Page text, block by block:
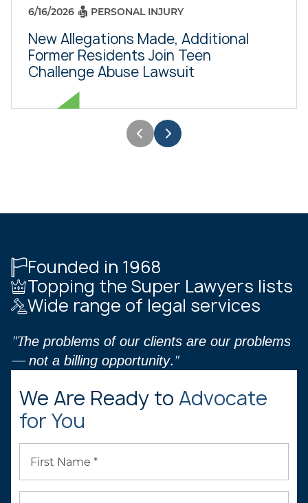
6/16/2026 PERSONAL INJURY
New Allegations Made, Additional
Former Residents Join Teen
Challenge Abuse Lawsuit
Founded in 1968
Topping the Super Lawyers lists
Wide range of legal services
"The problems of our clients are our problems
— not a billing opportunity."
We Are Ready to Advocate
for You
First Name *